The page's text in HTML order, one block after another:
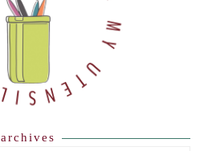
archives